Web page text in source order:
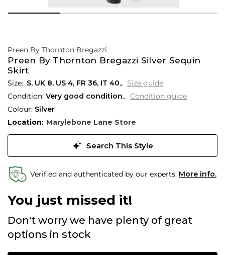
Preen By Thornton Bregazzi
Preen By Thornton Bregazzi Silver Sequin
Skirt
S, UK 8, US 4, FR 36, IT 40
Size guide
Condition: Very good condition
Condition guide
Colour: Silver
Location: Marylebone Lane Store
Search This Style
Verified and authenticated by our experts. More info.
You just missed it!
Don't worry we have plenty of great
options in stock